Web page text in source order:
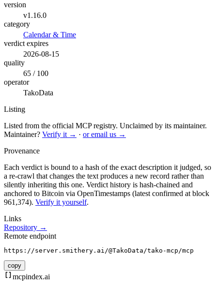
version
v1.16.0
category
Calendar & Time
verdict expires
2026-08-15
quality
65 / 100
operator
TakoData
Listing
Listed from the official MCP registry. Unclaimed by its maintainer.
Maintainer? Verify it → · or email us →
Provenance
Each verdict is bound to a hash of the exact description it judged, so
a re-crawl that changes the text produces a new record rather than
silently inheriting this one. Verdict history is hash-chained and
anchored to Bitcoin via OpenTimestamps (latest confirmed at block
961,374). Verify it yourself.
Links
Repository →
Remote endpoint
https://server.smithery.ai/@TakoData/tako-mcp/mcp
copy
mcpindex.ai